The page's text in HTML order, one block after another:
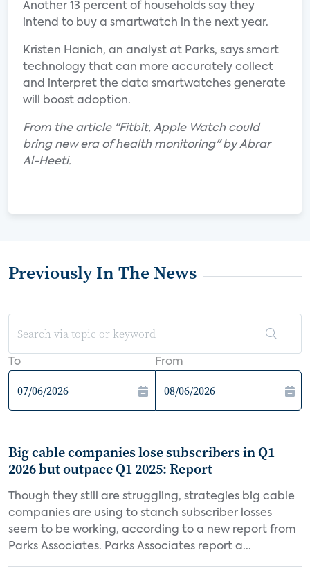
Another 13 percent of households say they
intend to buy a smartwatch in the next year.
Kristen Hanich, an analyst at Parks, says smart
technology that can more accurately collect
and interpret the data smartwatches generate
will boost adoption.
From the article "Fitbit, Apple Watch could
bring new era of health monitoring" by Abrar
Al-Heeti.
Previously In The News
To From
Big cable companies lose subscribers in Q1
2026 but outpace Q1 2025: Report
Though they still are struggling, strategies big cable
companies are using to stanch subscriber losses
seem to be working, according to a new report from
Parks Associates. Parks Associates report a...